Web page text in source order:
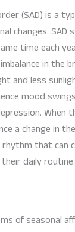
(SAD) is a
changes. SAD
time each
in the
and less
mood
When
a change in
rhythm that can
daily routine.
of seasonal